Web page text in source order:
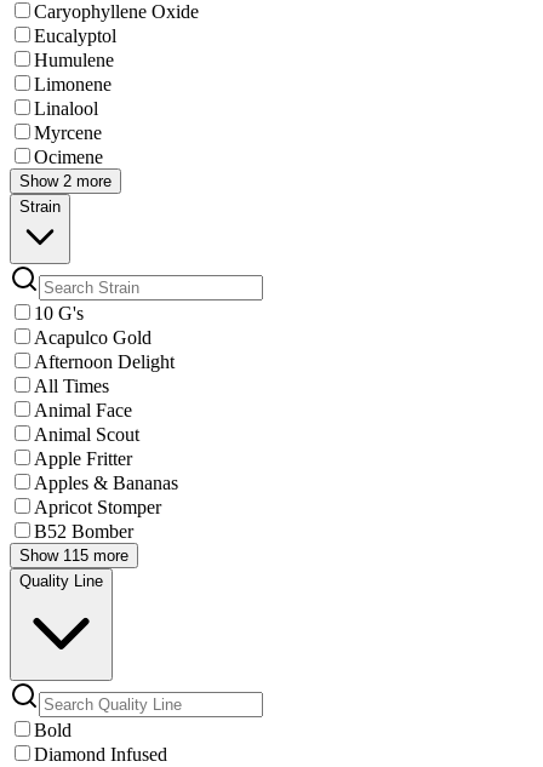
Caryophyllene Oxide
Eucalyptol
Humulene
Limonene
Linalool
Myrcene
Ocimene
Show 2 more
Strain
10 G's
Acapulco Gold
Afternoon Delight
All Times
Animal Face
Animal Scout
Apple Fritter
Apples & Bananas
Apricot Stomper
B52 Bomber
Show 115 more
Quality Line
Bold
Diamond Infused